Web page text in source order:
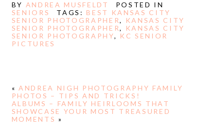
BY ANDREA MUSFELDT
POSTED IN
SENIORS
TAGS:BEST KANSAS CITY
SENIOR PHOTOGRAPHER, KANSAS CITY
SENIOR PHOTOGRAPHER, KANSAS CITY
SENIOR PHOTOGRAPHY, KC SENIOR
PICTURES
« ANDREA NIGH PHOTOGRAPHY FAMILY
PHOTOS – TIPS AND TRICKS!
ALBUMS – FAMILY HEIRLOOMS THAT
SHOWCASE YOUR MOST TREASURED
MOMENTS »